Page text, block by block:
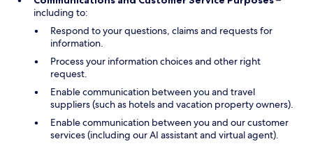
including to:
Respond to your questions, claims and requests for
information.
Process your information choices and other right
request.
Enable communication between you and travel
suppliers (such as hotels and vacation property owners).
Enable communication between you and our customer
services (including our AI assistant and virtual agent).